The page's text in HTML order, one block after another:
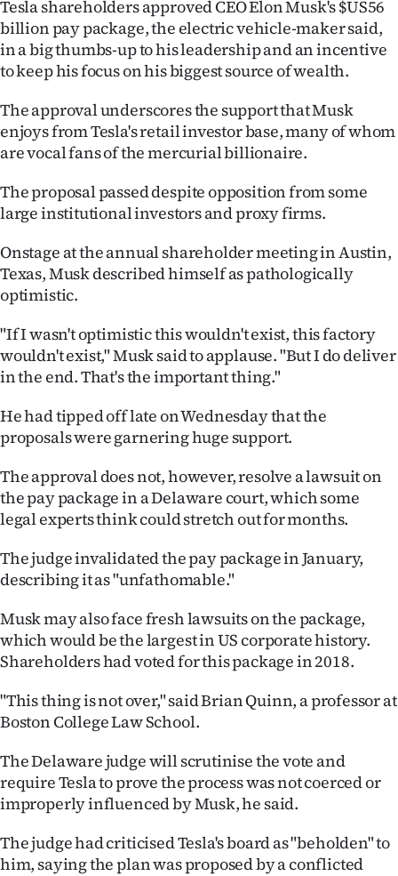
Opinion
100
Ago
Features
SEND
US
&
SIGN
IN
|
ACCOUNT
SUBSCRIBE
My
Account
Edition
us
Tesla shareholders approved CEO Elon Musk's $US56
billion pay package, the electric vehicle-maker said,
in a big thumbs-up to his leadership and an incentive
to keep his focus on his biggest source of wealth.
The approval underscores the support that Musk
enjoys from Tesla's retail investor base, many of whom
are vocal fans of the mercurial billionaire.
The proposal passed despite opposition from some
large institutional investors and proxy firms.
Onstage at the annual shareholder meeting in Austin,
Texas, Musk described himself as pathologically
optimistic.
"If I wasn't optimistic this wouldn't exist, this factory
wouldn't exist," Musk said to applause. "But I do deliver
in the end. That's the important thing."
He had tipped off late on Wednesday that the
proposals were garnering huge support.
The approval does not, however, resolve a lawsuit on
the pay package in a Delaware court, which some
legal experts think could stretch out for months.
The judge invalidated the pay package in January,
describing it as "unfathomable."
Musk may also face fresh lawsuits on the package,
which would be the largest in US corporate history.
Shareholders had voted for this package in 2018.
"This thing is not over," said Brian Quinn, a professor at
Boston College Law School.
The Delaware judge will scrutinise the vote and
require Tesla to prove the process was not coerced or
improperly influenced by Musk, he said.
The judge had criticised Tesla's board as "beholden" to
him, saying the plan was proposed by a conflicted